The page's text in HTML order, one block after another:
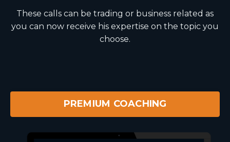
These calls can be trading or business related as
you can now receive his expertise on the topic you
choose.
PREMIUM COACHING